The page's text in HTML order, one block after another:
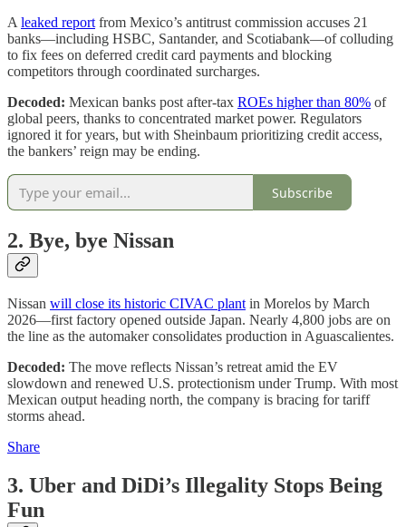
A leaked report from Mexico’s antitrust commission accuses 21
banks—including HSBC, Santander, and Scotiabank—of colluding
to fix fees on deferred credit card payments and blocking
competitors through coordinated surcharges.
Decoded: Mexican banks post after‑tax ROEs higher than 80% of
global peers, thanks to concentrated market power. Regulators
ignored it for years, but with Sheinbaum prioritizing credit access,
the bankers’ reign may be ending.
Subscribe
2. Bye, bye Nissan
Nissan will close its historic CIVAC plant in Morelos by March
2026—first factory opened outside Japan. Nearly 4,800 jobs are on
the line as the automaker consolidates production in Aguascalientes.
Decoded: The move reflects Nissan’s retreat amid the EV
slowdown and renewed U.S. protectionism under Trump. With most
Mexican output heading north, the company is bracing for tariff
storms ahead.
Share
3. Uber and DiDi’s Illegality Stops Being
Fun